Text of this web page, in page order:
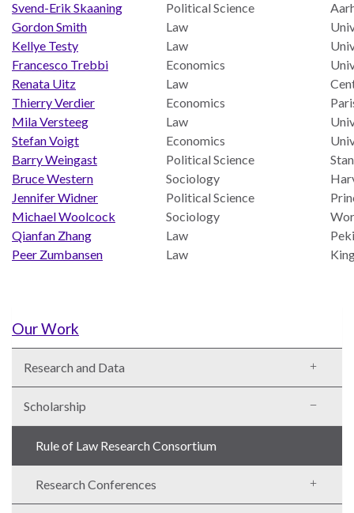
Needs
an
Official
SDG
Indicator
on
Measuring
Access
Civil
Justice
Svend-Erik Skaaning
Political Science
Gordon Smith
Law
Kellye Testy
Law
Francesco Trebbi
Economics
Renata Uitz
Law
Thierry Verdier
Economics
Mila Versteeg
Law
Stefan Voigt
Economics
Barry Weingast
Political Science
Bruce Western
Sociology
Jennifer Widner
Political Science
Michael Woolcock
Sociology
Qianfan Zhang
Law
Peer Zumbansen
Law
Our Work
Research and Data
Scholarship
Rule of Law Research Consortium
Research Conferences